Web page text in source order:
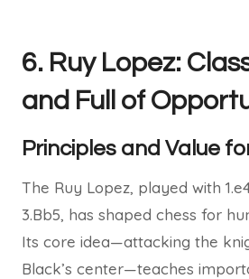
6. Ruy Lopez:
and Full of
Principles and Value
The Ruy Lopez, played with
3.Bb5, has shaped chess for
Its core idea—attacking the
Black’s center—teaches